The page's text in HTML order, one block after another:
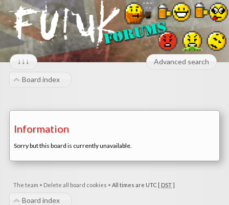
↓↓↓ Advanced search
Board index
Information
Sorry but this board is currently unavailable.
The team • Delete all board cookies • All times are UTC [ DST]
Board index